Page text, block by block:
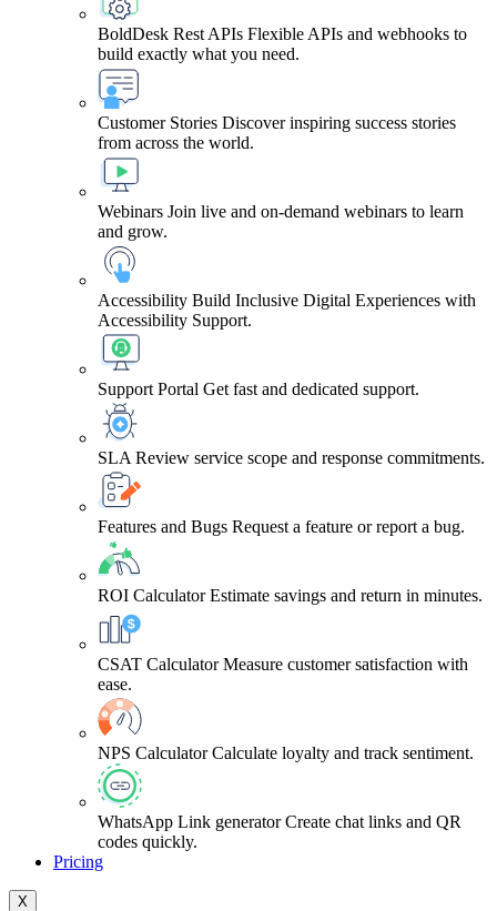
BoldDesk Rest APIs Flexible APIs and webhooks to
build exactly what you need.
Customer Stories Discover inspiring success stories
from across the world.
Webinars Join live and on-demand webinars to learn
and grow.
Accessibility Build Inclusive Digital Experiences with
Accessibility Support.
Support Portal Get fast and dedicated support.
SLA Review service scope and response commitments.
Features and Bugs Request a feature or report a bug.
ROI Calculator Estimate savings and return in minutes.
CSAT Calculator Measure customer satisfaction with
ease.
NPS Calculator Calculate loyalty and track sentiment.
WhatsApp Link generator Create chat links and QR
codes quickly.
Pricing
X